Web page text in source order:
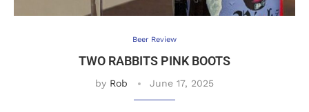
Beer Review
TWO RABBITS PINK BOOTS
by Rob June 17, 2025